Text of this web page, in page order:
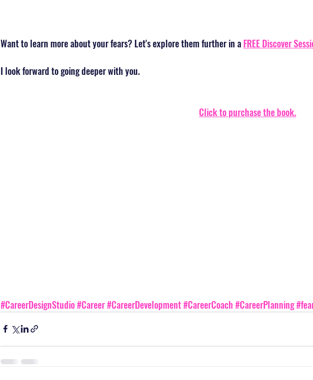
Want to learn more about your fears? Let's explore them further in a FREE Discover
I look forward to going deeper with you.
Click to purchase the book.
#CareerDesignStudio#Career#CareerDevelopment#CareerCoach#CareerPlanning